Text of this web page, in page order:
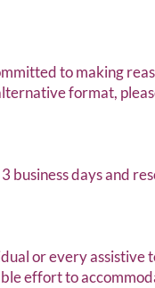
to making
format,
days and
or every assistive
effort to